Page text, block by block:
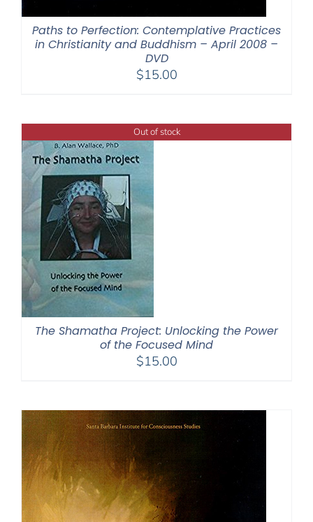
Paths to Perfection: Contemplative Practices
in Christianity and Buddhism – April 2008 –
DVD
$15.00
Out of stock
The Shamatha Project: Unlocking the Power
of the Focused Mind
$15.00